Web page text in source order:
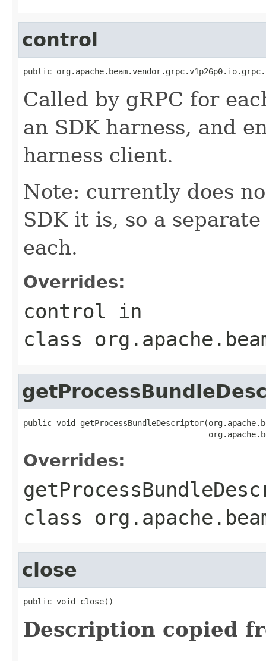
control
public
Called by gRPC for
an SDK harness, and
harness client.
Note: currently does
SDK it is, so a
each.
Overrides:
control in
class
public void
Overrides:
class
close
public void close()
Description copied